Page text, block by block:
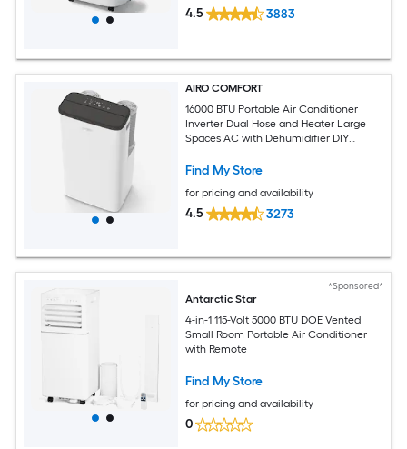
4.5 3883
AIRO COMFORT
16000 BTU Portable Air Conditioner
Inverter Dual Hose and Heater Large
Spaces AC with Dehumidifier DIY
Find My Store
for pricing and availability
4.5 3273
*Sponsored*
Antarctic Star
4-in-1 115-Volt 5000 BTU DOE Vented
Small Room Portable Air Conditioner
with Remote
Find My Store
for pricing and availability
0